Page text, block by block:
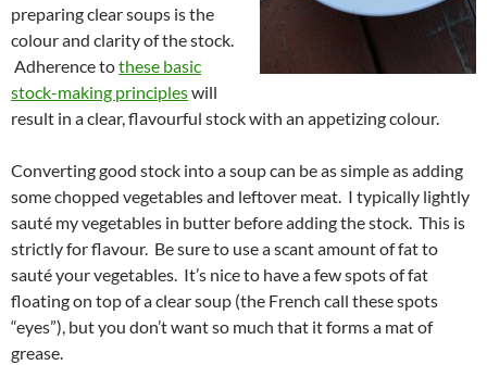
preparing clear soups is the
colour and clarity of the stock.
Adherence tothese basic
stock-making principleswill
result in a clear, flavourful stock with an appetizing colour.
Converting good stock into a soup can be as simple as adding
some chopped vegetables and leftover meat. I typically lightly
sauté my vegetables in butter before adding the stock. This is
strictly for flavour. Be sure to use a scant amount of fat to
sauté your vegetables. It’s nice to have a few spots of fat
floating on top of a clear soup (the French call these spots
“eyes”), but you don’t want so much that it forms a mat of
grease.